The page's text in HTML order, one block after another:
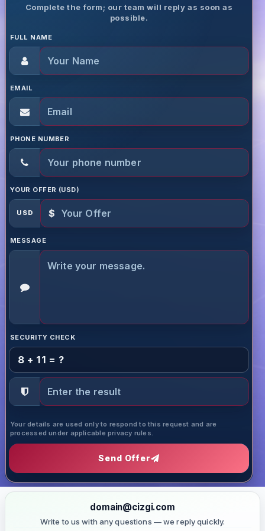
Complete the form; our team will reply as soon as
possible.
FULL NAME
EMAIL
PHONE NUMBER
YOUR OFFER (USD)
USD $
MESSAGE
SECURITY CHECK
8 + 11 = ?
Your details are used only to respond to this request and are
processed under applicable privacy rules.
Send Offer
domain@cizgi.com
Write to us with any questions — we reply quickly.